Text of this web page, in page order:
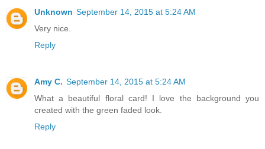
Unknown September 14, 2015 at 5:24 AM
Very nice.
Reply
Amy C. September 14, 2015 at 5:24 AM
What a beautiful floral card! I love the background you
created with the green faded look.
Reply